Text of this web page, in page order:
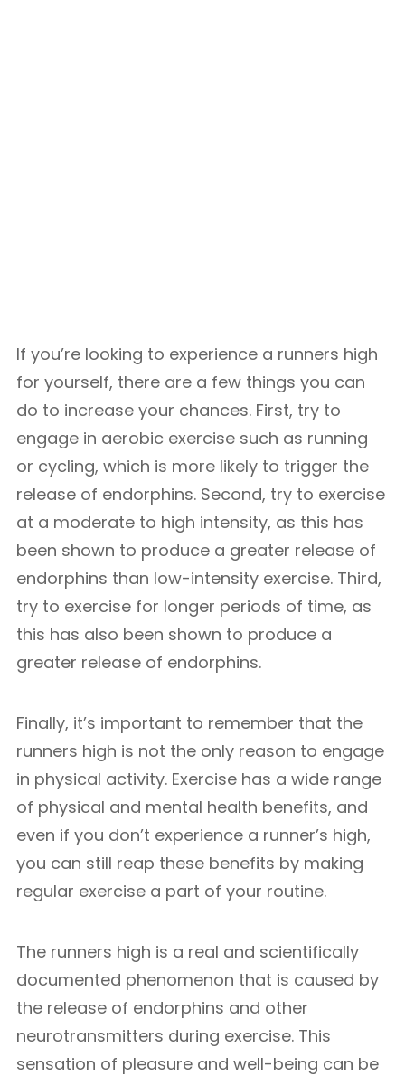
If you’re looking to experience a runners high
for yourself, there are a few things you can
do to increase your chances. First, try to
engage in aerobic exercise such as running
or cycling, which is more likely to trigger the
release of endorphins. Second, try to exercise
at a moderate to high intensity, as this has
been shown to produce a greater release of
endorphins than low-intensity exercise. Third,
try to exercise for longer periods of time, as
this has also been shown to produce a
greater release of endorphins.
Finally, it’s important to remember that the
runners high is not the only reason to engage
in physical activity. Exercise has a wide range
of physical and mental health benefits, and
even if you don’t experience a runner’s high,
you can still reap these benefits by making
regular exercise a part of your routine.
The runners high is a real and scientifically
documented phenomenon that is caused by
the release of endorphins and other
neurotransmitters during exercise. This
sensation of pleasure and well-being can be